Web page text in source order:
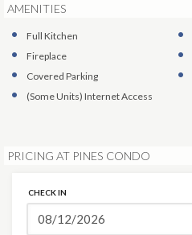
AMENITIES
Full Kitchen
Fireplace
Covered Parking
(Some Units) Internet Access
PRICING AT PINES CONDO
CHECK IN